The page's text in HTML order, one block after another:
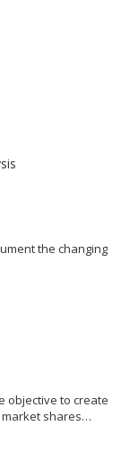
the changing
objective to create
shares…